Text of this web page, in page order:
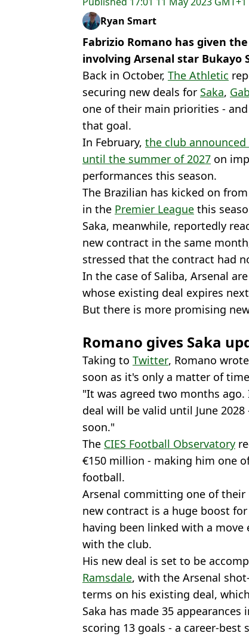
Ryan Smart
Fabrizio Romano has given
involving Arsenal star Bukayo
Back in October, The Athletic
securing new deals for Saka,
one of their main priorities -
that goal.
In February, the club
until the summer of 2027 on
performances this season.
The Brazilian has kicked on
in the Premier League this
Saka, meanwhile, reportedly
new contract in the same
stressed that the contract had
In the case of Saliba, Arsenal
whose existing deal expires
But there is more promising
Romano gives Saka
Taking to Twitter, Romano
soon as it's only a matter of
"It was agreed two months ago.
deal will be valid until June
soon."
The CIES Football Observatory
€150 million - making him one
football.
Arsenal committing one of their
new contract is a huge boost
having been linked with a
with the club.
His new deal is set to be
Ramsdale, with the Arsenal
terms on his existing deal,
Saka has made 35 appearances
scoring 13 goals - a career-best